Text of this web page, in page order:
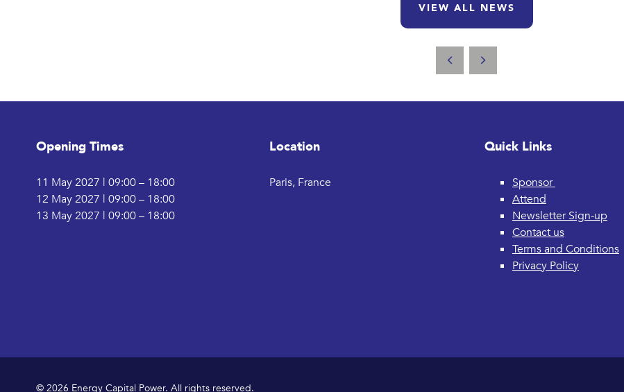
VIEW ALL NEWS
Opening Times
11 May 2027 | 09:00 – 18:00
12 May 2027 | 09:00 – 18:00
13 May 2027 | 09:00 – 18:00
Location
Paris, France
Quick Links
Sponsor
Attend
Newsletter Sign-up
Contact us
Terms and Conditions
Privacy Policy
© 2026 Energy Capital Power. All rights reserved.